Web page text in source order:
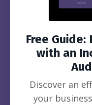
Free Guide:
with an
Discover an
your